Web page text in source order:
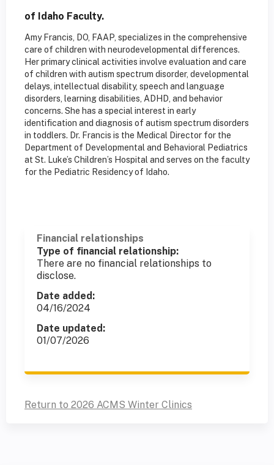
of Idaho Faculty.
Amy Francis, DO, FAAP, specializes in the comprehensive
care of children with neurodevelopmental differences.
Her primary clinical activities involve evaluation and care
of children with autism spectrum disorder, developmental
delays, intellectual disability, speech and language
disorders, learning disabilities, ADHD, and behavior
concerns. She has a special interest in early
identification and diagnosis of autism spectrum disorders
in toddlers. Dr. Francis is the Medical Director for the
Department of Developmental and Behavioral Pediatrics
at St. Luke’s Children’s Hospital and serves on the faculty
for the Pediatric Residency of Idaho.
Financial relationships
Type of financial relationship:
There are no financial relationships to
disclose.
Date added:
04/16/2024
Date updated:
01/07/2026
Return to 2026 ACMS Winter Clinics